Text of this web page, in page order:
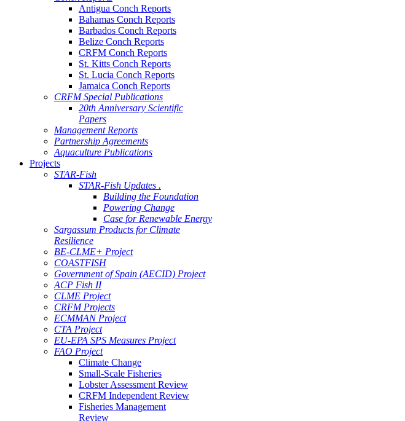
Antigua Conch Reports
Bahamas Conch Reports
Barbados Conch Reports
Belize Conch Reports
CRFM Conch Reports
St. Kitts Conch Reports
St. Lucia Conch Reports
Jamaica Conch Reports
CRFM Special Publications
20th Anniversary Scientific
Papers
Management Reports
Partnership Agreements
Aquaculture Publications
Projects
STAR-Fish
STAR-Fish Updates .
Building the Foundation
Powering Change
Case for Renewable Energy
Sargassum Products for Climate
Resilience
BE-CLME+ Project
COASTFISH
Government of Spain (AECID) Project
ACP Fish II
CLME Project
CRFM Projects
ECMMAN Project
CTA Project
EU-EPA SPS Measures Project
FAO Project
Climate Change
Small-Scale Fisheries
Lobster Assessment Review
CRFM Independent Review
Fisheries Management
Review